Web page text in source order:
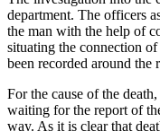
department. The officers
the man with the help of
situating the connection
been recorded around the
For the cause of the
waiting for the report of
way. As it is clear that